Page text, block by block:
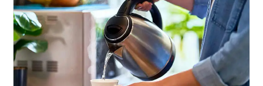
Contribute
To
Overall
Health
Improvement?